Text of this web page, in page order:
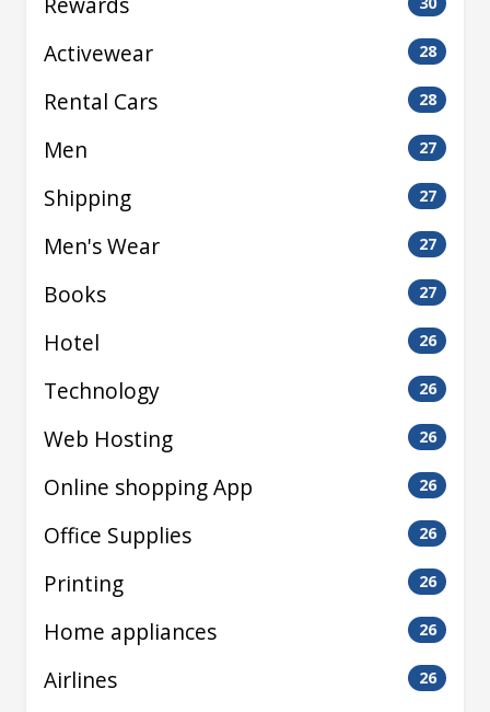
Activewear 28
Rental Cars 28
Men 27
Shipping 27
Men's Wear 27
Books 27
Hotel 26
Technology 26
Web Hosting 26
Online shopping App 26
Office Supplies 26
Printing 26
Home appliances 26
Airlines 26